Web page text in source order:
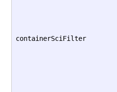
containerSciFilter